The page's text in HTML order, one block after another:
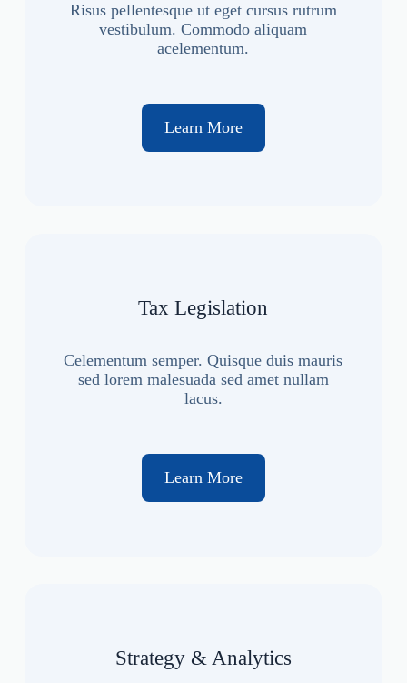
Risus pellentesque ut eget cursus rutrum
vestibulum. Commodo aliquam
acelementum.
Learn More
Tax Legislation
Celementum semper. Quisque duis mauris
sed lorem malesuada sed amet nullam
lacus.
Learn More
Strategy & Analytics